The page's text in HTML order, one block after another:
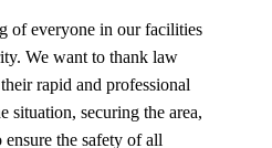
of everyone in our facilities
We want to thank law
rapid and professional
situation, securing the area,
the safety of all